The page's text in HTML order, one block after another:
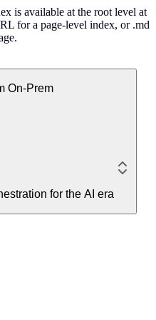
is available at the root level at
for a page-level index, or .md
On-Prem
for the AI era